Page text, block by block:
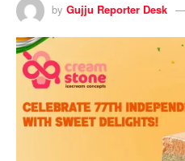
by Gujju Reporter Desk